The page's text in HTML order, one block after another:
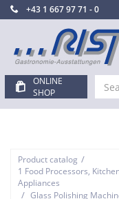
+43 1 667 97 71 - 0
ONLINE
SHOP
Product catalog /
1 Food Processors,
Appliances
/ Glass Polishing